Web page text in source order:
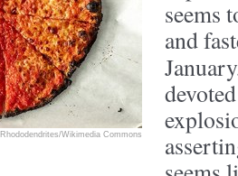
Rhododendrites/Wikimedia Commons
seems
and